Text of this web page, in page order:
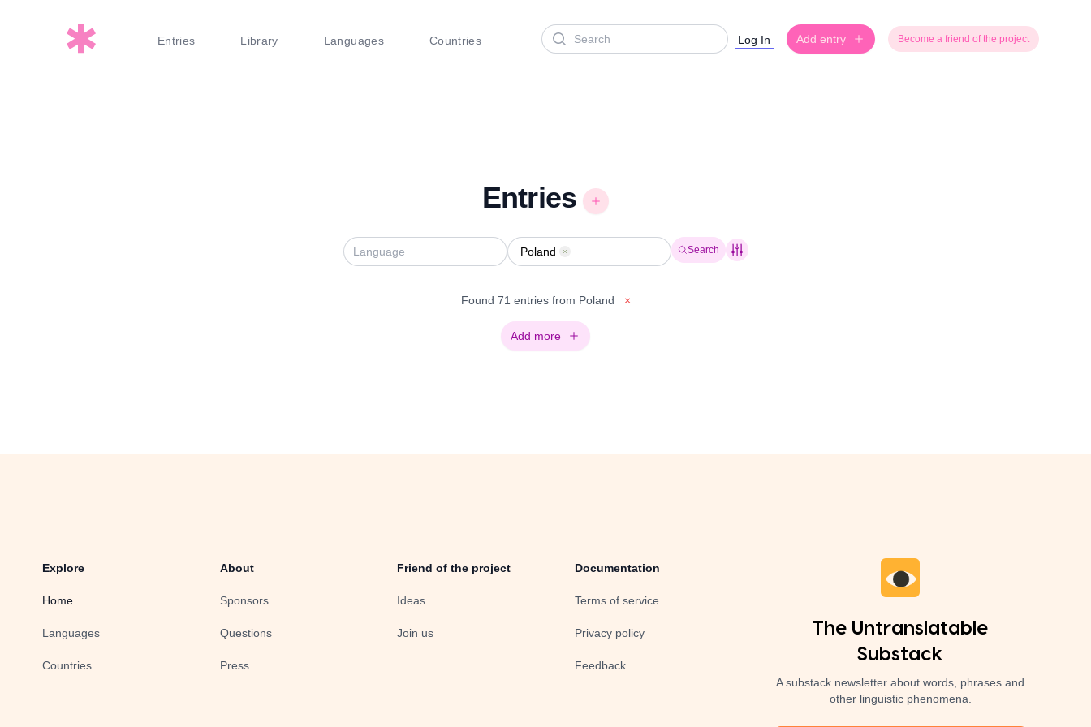
Entries Library Languages Countries
Search Log In Add entry Become a friend of the project
Entries
Poland Remove Search
Found 71 entries from Poland ×
Add more
Explore
Home
Languages
Countries
About
Sponsors
Questions
Press
Friend of the project
Ideas
Join us
Documentation
Terms of service
Privacy policy
Feedback
The Untranslatable
Substack
A substack newsletter about words, phrases and
other linguistic phenomena.